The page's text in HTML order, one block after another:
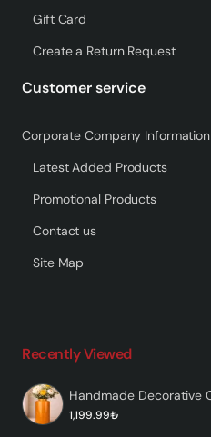
Gift Card
Create a Return Request
Customer service
Corporate Company Information
Latest Added Products
Promotional Products
Contact us
Site Map
Recently Viewed
1,199.99₺